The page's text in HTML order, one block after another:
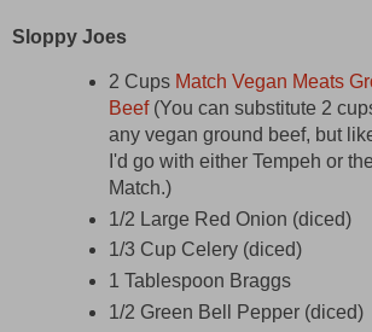
Sloppy Joes
2 Cups Match Vegan Meats
Beef(You can substitute 2
any vegan ground beef, but
I'd go with either Tempeh or the
Match.)
1/2 Large Red Onion (diced)
1/3 Cup Celery (diced)
1 Tablespoon Braggs
1/2 Green Bell Pepper (diced)